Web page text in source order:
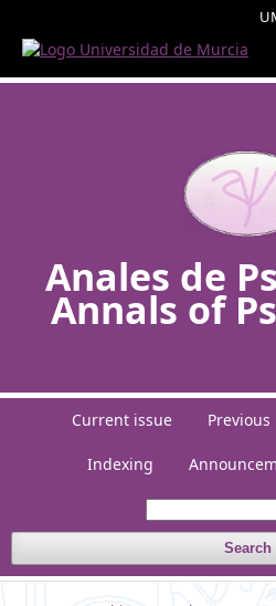
Anales de
Annals of
Current issue Previous
Indexing
Search